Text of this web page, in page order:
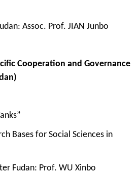
: Assoc. Prof. JIAN Junbo
Cooperation and Governance
”
Bases for Social Sciences in
Fudan: Prof. WU Xinbo